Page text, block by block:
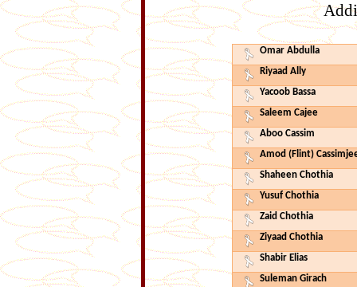
Omar Abdulla
Riyaad Ally
Yacoob Bassa
Saleem Cajee
Aboo Cassim
Amod (Flint)
Shaheen Chothia
Yusuf Chothia
Zaid Chothia
Ziyaad Chothia
Shabir Elias
Suleman Girach